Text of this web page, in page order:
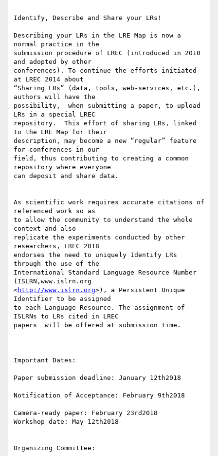
Identify, Describe and Share your LRs!
Describing your LRs in the LRE Map is now a
normal practice in the
submission procedure of LREC (introduced in 2010
and adopted by other
conferences). To continue the efforts initiated
at LREC 2014 about
“Sharing LRs” (data, tools, web-services, etc.),
authors will have the
possibility,  when submitting a paper, to upload
LRs in a special LREC
repository.  This effort of sharing LRs, linked
to the LRE Map for their
description, may become a new “regular” feature
for conferences in our
field, thus contributing to creating a common
repository where everyone
can deposit and share data.
As scientific work requires accurate citations of
referenced work so as
to allow the community to understand the whole
context and also
replicate the experiments conducted by other
researchers, LREC 2018
endorses the need to uniquely Identify LRs
through the use of the
International Standard Language Resource Number
(ISLRN,www.islrn.org
<http://www.islrn.org>), a Persistent Unique
Identifier to be assigned
to each Language Resource. The assignment of
ISLRNs to LRs cited in LREC
papers  will be offered at submission time.
Important Dates:
Paper submission deadline: January 12th2018
Notification of Acceptance: February 9th2018
Camera-ready paper: February 23rd2018
Workshop date: May 12th2018
Organizing Committee: